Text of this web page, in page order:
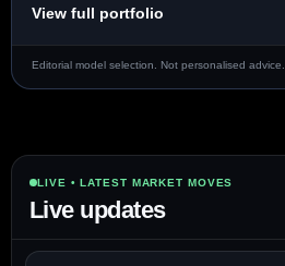
View full portfolio
Editorial model selection. Not personalised advice.
LIVE • LATEST MARKET MOVES
Live updates